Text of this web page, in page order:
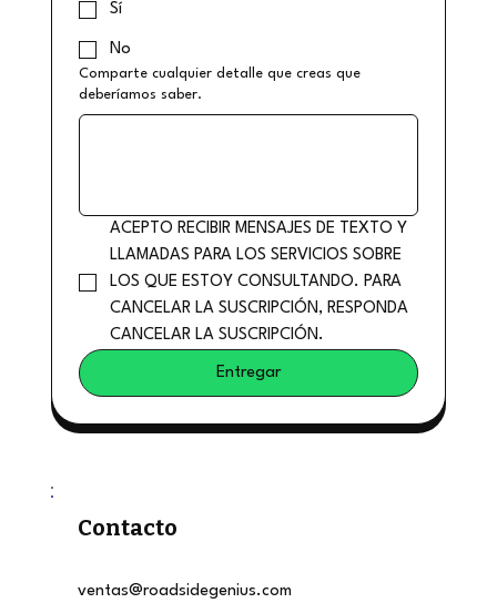
Sí
No
Comparte cualquier detalle que creas que
deberíamos saber.
ACEPTO RECIBIR MENSAJES DE TEXTO Y
LLAMADAS PARA LOS SERVICIOS SOBRE
LOS QUE ESTOY CONSULTANDO. PARA
CANCELAR LA SUSCRIPCIÓN, RESPONDA
CANCELAR LA SUSCRIPCIÓN.
Entregar
Contacto
ventas@roadsidegenius.com